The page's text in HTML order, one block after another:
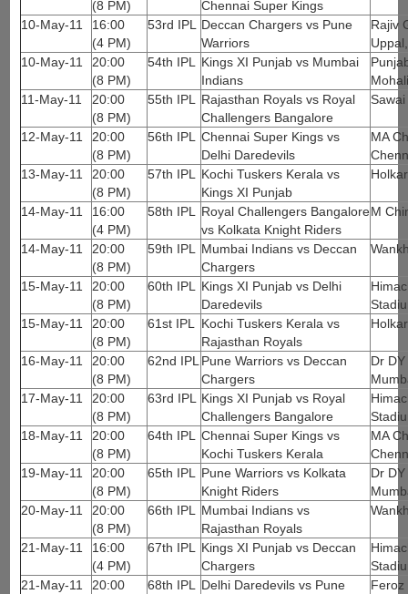
(8 PM)
Chennai Super Kings
10-May-11
16:00
(4 PM)
53rd IPL Deccan Chargers vs Pune
Warriors
Rajiv
10-May-11
20:00
(8 PM)
54th IPL Kings XI Punjab vs Mumbai
Indians
11-May-11
20:00
(8 PM)
55th IPL Rajasthan Royals vs Royal
Challengers Bangalore
12-May-11
20:00
(8 PM)
56th IPL Chennai Super Kings vs
Delhi Daredevils
MA
13-May-11
20:00
(8 PM)
57th IPL Kochi Tuskers Kerala vs
Kings XI Punjab
14-May-11
16:00
(4 PM)
58th IPL Royal Challengers Bangalore
vs Kolkata Knight Riders
M
14-May-11
20:00
(8 PM)
59th IPL Mumbai Indians vs Deccan
Chargers
15-May-11
20:00
(8 PM)
60th IPL Kings XI Punjab vs Delhi
Daredevils
15-May-11
20:00
(8 PM)
61st IPL Kochi Tuskers Kerala vs
Rajasthan Royals
16-May-11
20:00
(8 PM)
62nd IPLPune Warriors vs Deccan
Chargers
Dr
17-May-11
20:00
(8 PM)
63rd IPL Kings XI Punjab vs Royal
Challengers Bangalore
18-May-11
20:00
(8 PM)
64th IPL Chennai Super Kings vs
Kochi Tuskers Kerala
MA
19-May-11
20:00
(8 PM)
65th IPL Pune Warriors vs Kolkata
Knight Riders
Dr
20-May-11
20:00
(8 PM)
66th IPL Mumbai Indians vs
Rajasthan Royals
21-May-11
16:00
(4 PM)
67th IPL Kings XI Punjab vs Deccan
Chargers
21-May-11
20:00
68th IPL Delhi Daredevils vs Pune
Feroz